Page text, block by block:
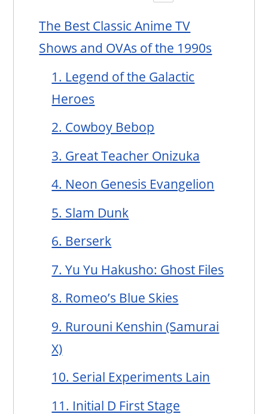
The Best Classic Anime TV
Shows and OVAs of the 1990s
1. Legend of the Galactic
Heroes
2. Cowboy Bebop
3. Great Teacher Onizuka
4. Neon Genesis Evangelion
5. Slam Dunk
6. Berserk
7. Yu Yu Hakusho: Ghost Files
8. Romeo’s Blue Skies
9. Rurouni Kenshin (Samurai
X)
10. Serial Experiments Lain
11. Initial D First Stage